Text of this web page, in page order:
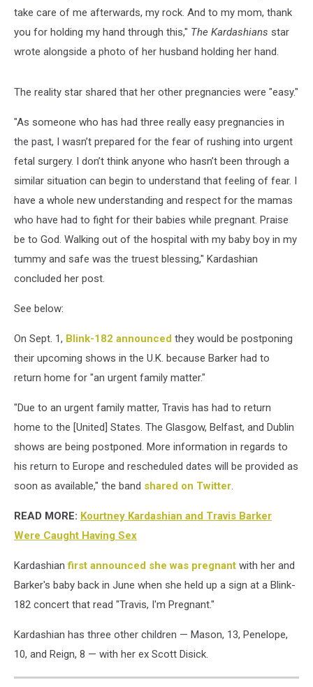
take care of me afterwards, my rock. And to my mom, thank
you for holding my hand through this," The Kardashians star
wrote alongside a photo of her husband holding her hand.
The reality star shared that her other pregnancies were "easy."
"As someone who has had three really easy pregnancies in
the past, I wasn’t prepared for the fear of rushing into urgent
fetal surgery. I don’t think anyone who hasn’t been through a
similar situation can begin to understand that feeling of fear. I
have a whole new understanding and respect for the mamas
who have had to fight for their babies while pregnant. Praise
be to God. Walking out of the hospital with my baby boy in my
tummy and safe was the truest blessing," Kardashian
concluded her post.
See below:
On Sept. 1, Blink-182 announced they would be postponing
their upcoming shows in the U.K. because Barker had to
return home for "an urgent family matter."
"Due to an urgent family matter, Travis has had to return
home to the [United] States. The Glasgow, Belfast, and Dublin
shows are being postponed. More information in regards to
his return to Europe and rescheduled dates will be provided as
soon as available," the band shared on Twitter.
READ MORE: Kourtney Kardashian and Travis Barker
Were Caught Having Sex
Kardashianfirst announced she was pregnant with her and
Barker's baby back in June when she held up a sign at a Blink-
182 concert that read "Travis, I'm Pregnant."
Kardashian has three other children — Mason, 13, Penelope,
10, and Reign, 8 — with her ex Scott Disick.